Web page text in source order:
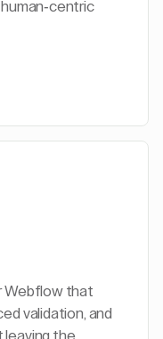
centric
Webflow that
validation, and
leaving the